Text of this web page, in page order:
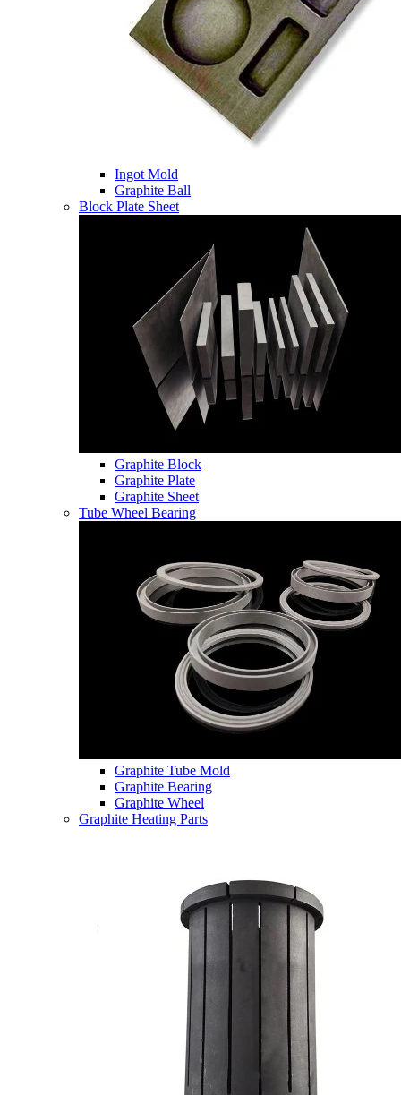
Ingot Mold
Graphite Ball
Block Plate Sheet
Graphite Block
Graphite Plate
Graphite Sheet
Tube Wheel Bearing
Graphite Tube Mold
Graphite Bearing
Graphite Wheel
Graphite Heating Parts